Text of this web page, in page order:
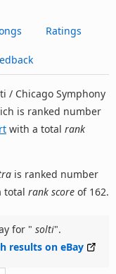
Ratings
/ Chicago Symphony
is ranked number
with a total rank
is ranked number
total rank score of 162.
for " solti".
results on eBay